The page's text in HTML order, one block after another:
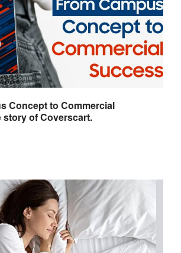
Concept to Commercial
story of Coverscart.